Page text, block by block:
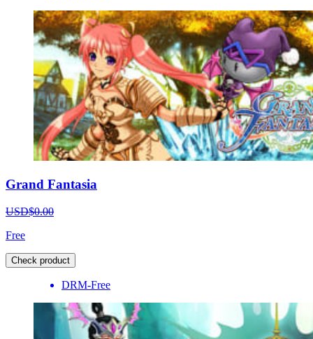
Grand Fantasia
USD$0.00
Free
Check product
DRM-Free